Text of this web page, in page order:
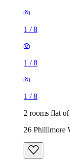
1 /8
1 /8
1 /8
2 rooms flat of
26 Phillimore